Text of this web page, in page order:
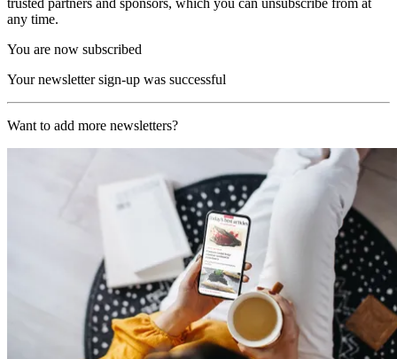
any time.
You are now subscribed
Your newsletter sign-up was successful
Want to add more newsletters?